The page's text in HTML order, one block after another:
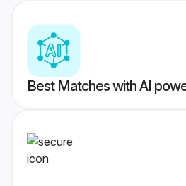
Best Matches with AI